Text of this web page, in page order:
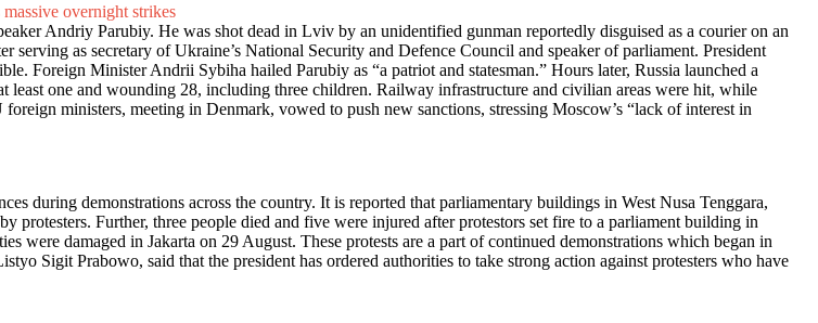
overnight strikes
Andriy Parubiy. He was shot dead in Lviv by an unidentified gunman reportedly disguised as a courier on an
as secretary of Ukraine’s National Security and Defence Council and speaker of parliament. President
Foreign Minister Andrii Sybiha hailed Parubiy as “a patriot and statesman.” Hours later, Russia launched a
least one and wounding 28, including three children. Railway infrastructure and civilian areas were hit, while
ministers, meeting in Denmark, vowed to push new sanctions, stressing Moscow’s “lack of interest in
during demonstrations across the country. It is reported that parliamentary buildings in West Nusa Tenggara,
protesters. Further, three people died and five were injured after protestors set fire to a parliament building in
were damaged in Jakarta on 29 August. These protests are a part of continued demonstrations which began in
Sigit Prabowo, said that the president has ordered authorities to take strong action against protesters who have